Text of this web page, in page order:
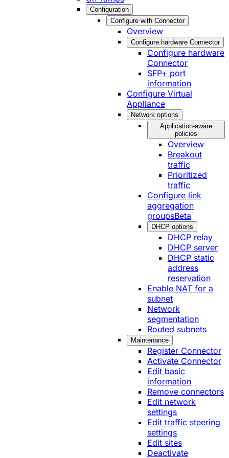
Configuration
Configure with Connector
Overview
Configure hardware Connector
Configure hardware
Connector
SFP+ port
information
Configure Virtual
Appliance
Network options
Application-aware
policies
Overview
Breakout
traffic
Prioritized
traffic
Configure link
aggregation
groupsBeta
DHCP options
DHCP relay
DHCP server
DHCP static
address
reservation
Enable NAT for a
subnet
Network
segmentation
Routed subnets
Maintenance
Register Connector
Activate Connector
Edit basic
information
Remove connectors
Edit network
settings
Edit traffic steering
settings
Edit sites
Deactivate